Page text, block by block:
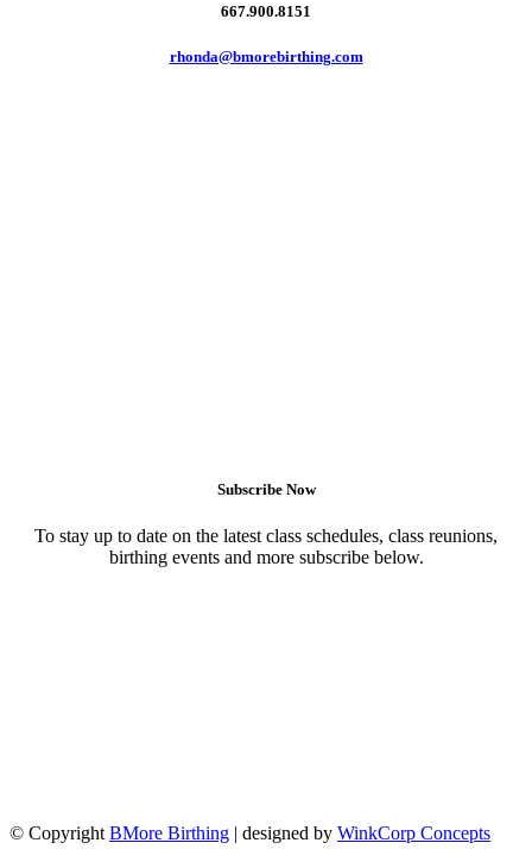
667.900.8151
rhonda@bmorebirthing.com
Subscribe Now
To stay up to date on the latest class schedules, class reunions,
birthing events and more subscribe below.
© Copyright BMore Birthing | designed by WinkCorp Concepts